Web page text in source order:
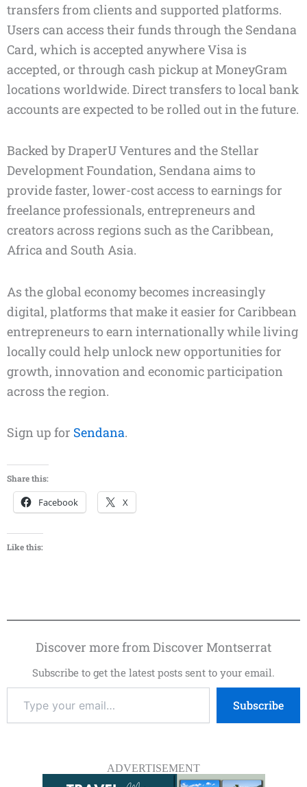
transfers from clients and supported platforms.
Users can access their funds through the Sendana
Card, which is accepted anywhere Visa is
accepted, or through cash pickup at MoneyGram
locations worldwide. Direct transfers to local bank
accounts are expected to be rolled out in the future.
Backed by DraperU Ventures and the Stellar
Development Foundation, Sendana aims to
provide faster, lower-cost access to earnings for
freelance professionals, entrepreneurs and
creators across regions such as the Caribbean,
Africa and South Asia.
As the global economy becomes increasingly
digital, platforms that make it easier for Caribbean
entrepreneurs to earn internationally while living
locally could help unlock new opportunities for
growth, innovation and economic participation
across the region.
Sign up for Sendana.
Share this:
Facebook X
Like this:
Discover more from Discover Montserrat
Subscribe to get the latest posts sent to your email.
Subscribe
ADVERTISEMENT